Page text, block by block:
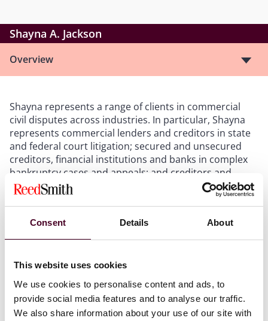
Consent Details About
This website uses cookies
We use cookies to personalise content and ads, to
provide social media features and to analyse our traffic.
We also share information about your use of our site with
Shayna A. Jackson
Overview
Shayna represents a range of clients in commercial
civil disputes across industries. In particular, Shayna
represents commercial lenders and creditors in state
and federal court litigation; secured and unsecured
creditors, financial institutions and banks in complex
bankruptcy cases and appeals; and creditors and
receivers in state and federal receivership cases.
Shayna is also well-versed in judgment enforcement
possession and writs of execution. Shayna’s
experience includes extensive motion and civil
Show more